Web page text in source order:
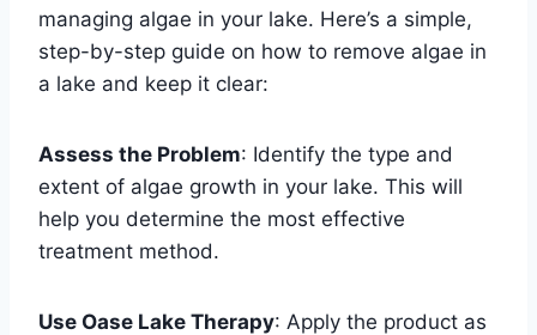
managing algae in your lake. Here’s a simple,
step-by-step guide on how to remove algae in
a lake and keep it clear:
Assess the Problem: Identify the type and
extent of algae growth in your lake. This will
help you determine the most effective
treatment method.
Use Oase Lake Therapy: Apply the product as